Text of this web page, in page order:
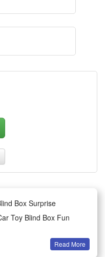
Box Surprise
Toy Blind Box Fun
Read More